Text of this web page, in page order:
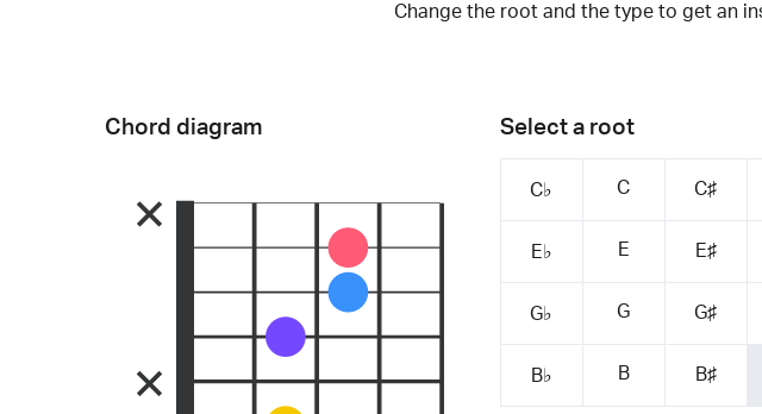
Change the root and the type to get an
Select a root
C♭ C C♯
E♭ E E♯
G♭ G G♯
B♭ B B♯
Chord diagram